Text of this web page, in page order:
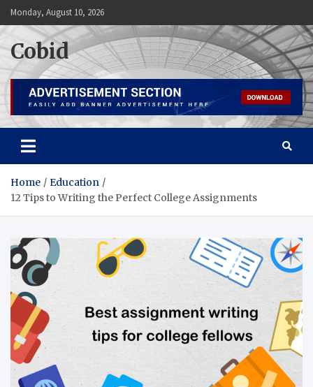
Skip
to
content
Monday, August 10, 2026
Cobid
Home
Education
12 Tips to Writing the Perfect College Assignments